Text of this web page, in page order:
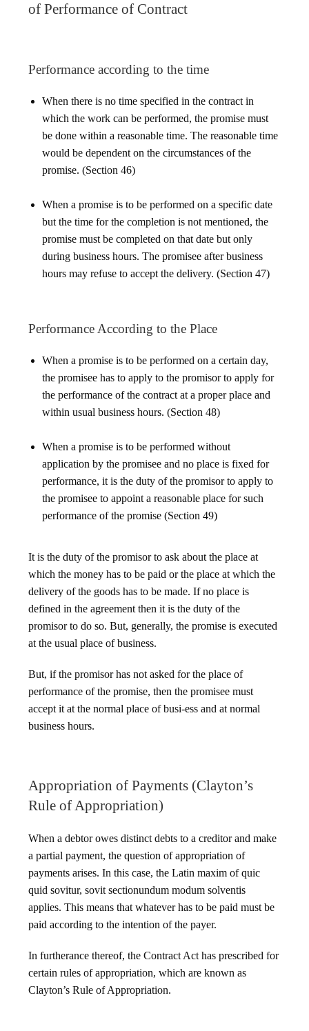
of Performance of Contract
Performance according to the time
When there is no time specified in the contract in
which the work can be performed, the promise must
be done within a reasonable time. The reasonable time
would be dependent on the circumstances of the
promise. (Section 46)
When a promise is to be performed on a specific date
but the time for the completion is not mentioned, the
promise must be completed on that date but only
during business hours. The promisee after business
hours may refuse to accept the delivery. (Section 47)
Performance According to the Place
When a promise is to be performed on a certain day,
the promisee has to apply to the promisor to apply for
the performance of the contract at a proper place and
within usual business hours. (Section 48)
When a promise is to be performed without
application by the promisee and no place is fixed for
performance, it is the duty of the promisor to apply to
the promisee to appoint a reasonable place for such
performance of the promise (Section 49)
It is the duty of the promisor to ask about the place at
which the money has to be paid or the place at which the
delivery of the goods has to be made. If no place is
defined in the agreement then it is the duty of the
promisor to do so. But, generally, the promise is executed
at the usual place of business.
But, if the promisor has not asked for the place of
performance of the promise, then the promisee must
accept it at the normal place of busi-ess and at normal
business hours.
Appropriation of Payments (Clayton’s
Rule of Appropriation)
When a debtor owes distinct debts to a creditor and make
a partial payment, the question of appropriation of
payments arises. In this case, the Latin maxim of quic
quid sovitur, sovit sectionundum modum solventis
applies. This means that whatever has to be paid must be
paid according to the intention of the payer.
In furtherance thereof, the Contract Act has prescribed for
certain rules of appropriation, which are known as
Clayton’s Rule of Appropriation.